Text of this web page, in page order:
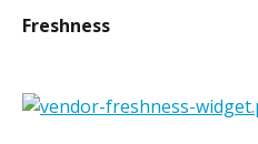
Freshness